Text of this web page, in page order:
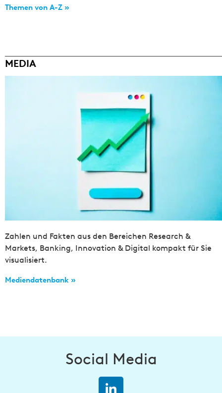
Themen von A-Z »
MEDIA
Zahlen und Fakten aus den Bereichen Research &
Markets, Banking, Innovation & Digital kompakt für Sie
visualisiert.
Mediendatenbank »
Social Media